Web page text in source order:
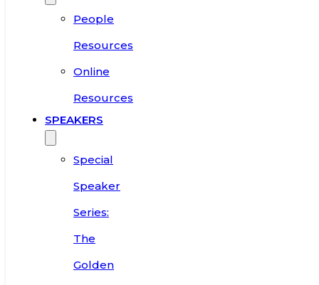
People
Resources
Online
Resources
SPEAKERS
Special
Speaker
Series:
The
Golden